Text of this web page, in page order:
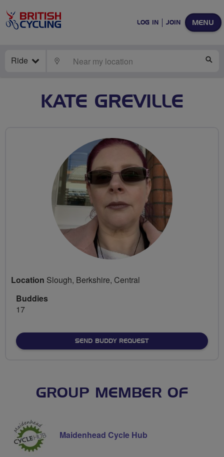
MENU
LOG IN JOIN
Ride LOCATE
KATE GREVILLE
Location Slough, Berkshire, Central
Buddies
17
SEND BUDDY REQUEST
GROUP MEMBER OF
Maidenhead Cycle Hub